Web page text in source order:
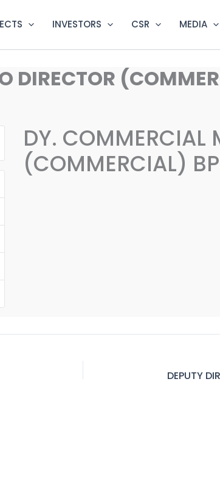
INVESTORS CSR MEDIA
DIRECTOR
DY. COMMERCIAL
(COMMERCIAL)